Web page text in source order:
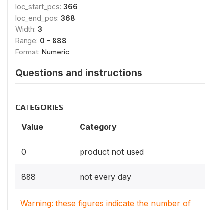
loc_start_pos: 366
loc_end_pos: 368
Width: 3
Range: 0 - 888
Format: Numeric
Questions and instructions
CATEGORIES
Value Category
0 product not used
888 not every day
Warning: these figures indicate the number of